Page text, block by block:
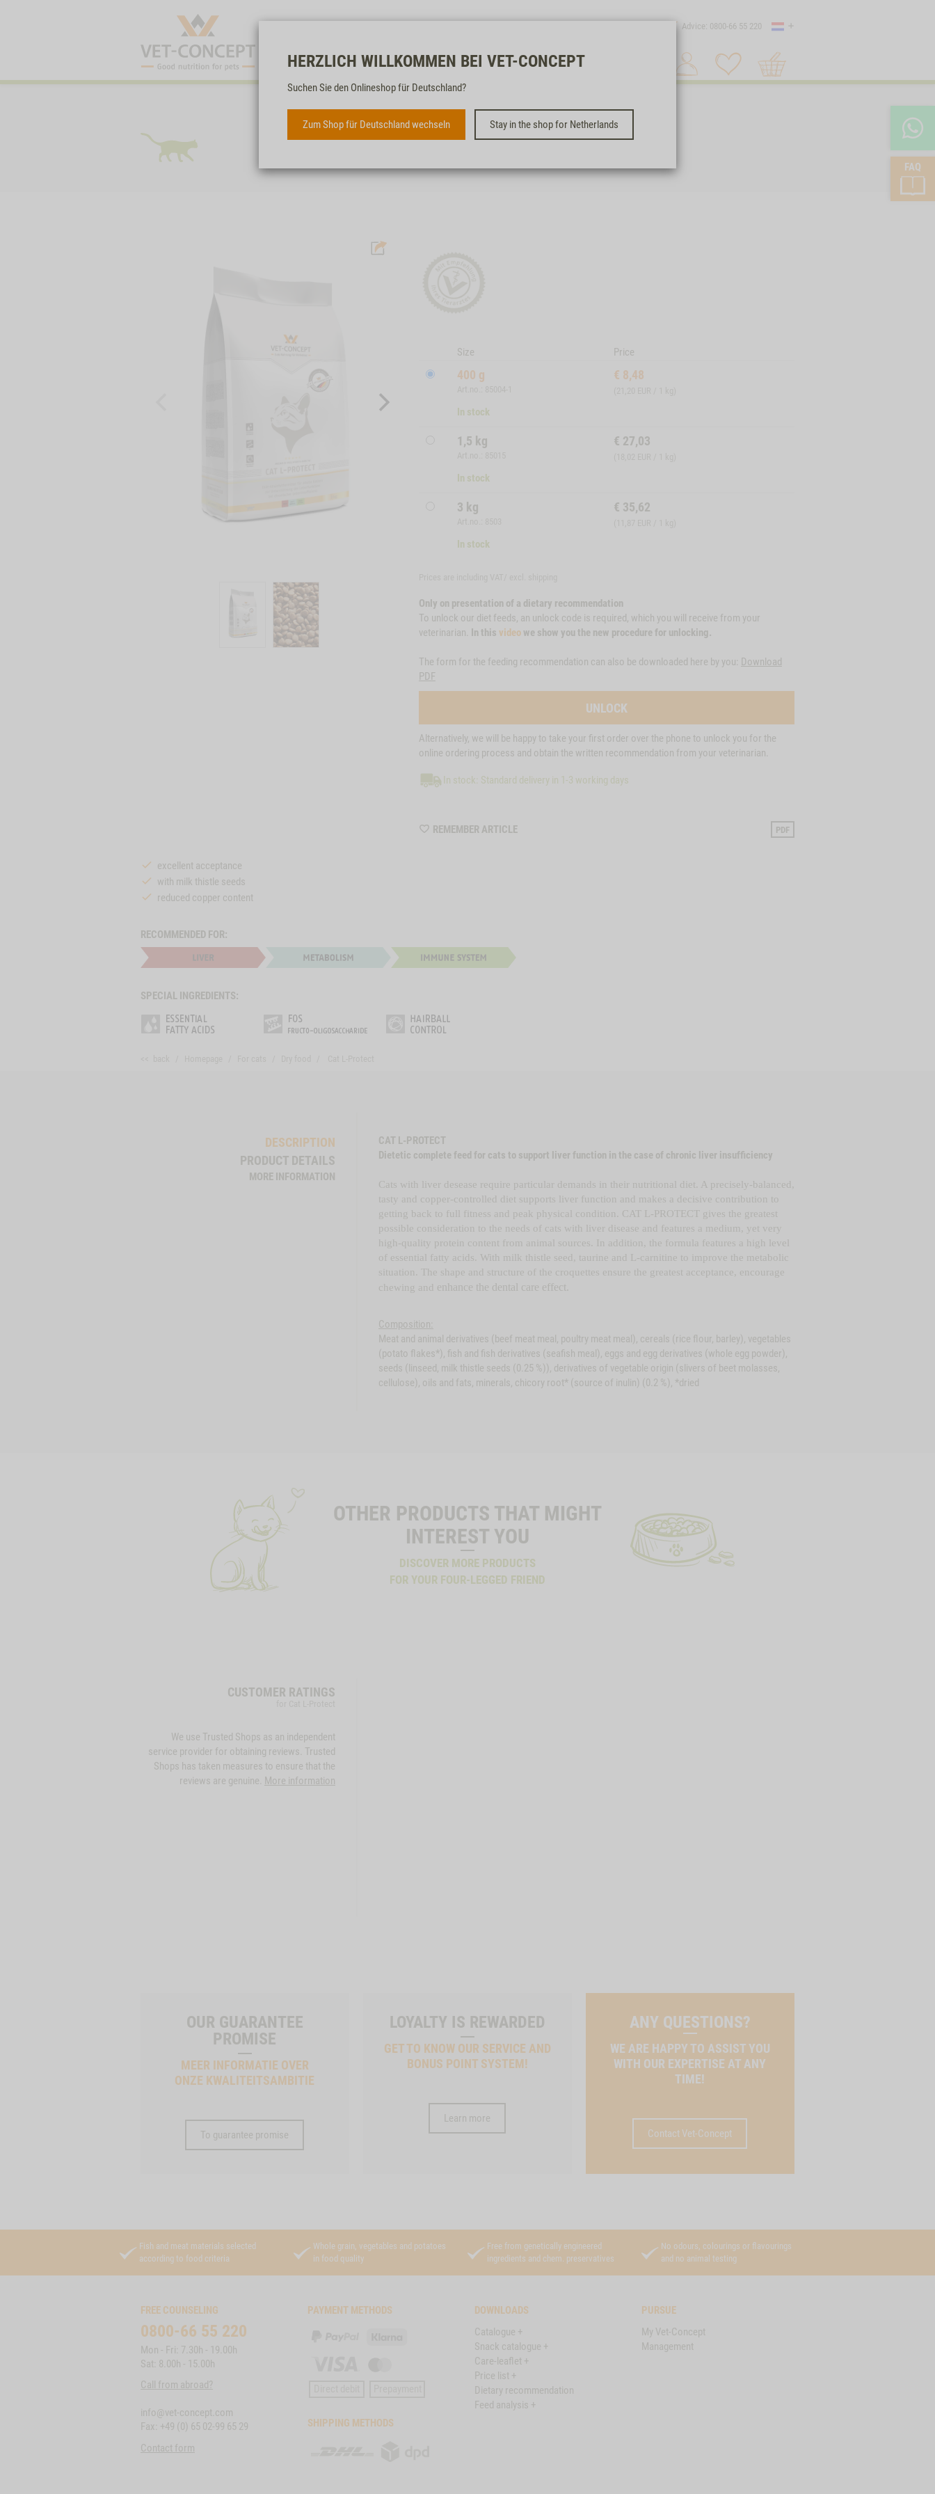
FAQ
Advice: 0800-66 55 220 Country
Search 1
HERZLICH WILLKOMMEN BEI VET-CONCEPT
Suchen Sie den Onlineshop für Deutschland?
Zum Shop für Deutschland wechseln Stay in the shop for Netherlands
CAT L-PROTECT
IN CASE OF CHRONIC LIVER
Size Price
400 g € 8,48
In stock
1,5 kg € 27,03
In stock
3 kg € 35,62
In stock
Only on presentation of a dietary recommendation
To unlock our diet feeds, an unlock code is required, which you will receive from your
veterinarian. In this video we show you the new procedure for unlocking.
The form for the feeding recommendation can also be downloaded here by you: Download
PDF
UNLOCK
Alternatively, we will be happy to take your first order over the phone to unlock you for the
online ordering process and obtain the written recommendation from your veterinarian.
In stock: Standard delivery in 1-3 working days
REMEMBER ARTICLEWISHLIST
PDF
excellent acceptance
with milk thistle seeds
reduced copper content
RECOMMENDED FOR:
SPECIAL INGREDIENTS:
DESCRIPTION
PRODUCT DETAILS
MORE INFORMATION
CAT L-PROTECT
Dietetic complete feed for cats to support liver function in the case of chronic liver insufficiency
Cats with liver desease require particular demands in their nutritional diet. A precisely-balanced,
tasty and copper-controlled diet supports liver function and makes a decisive contribution to
getting back to full fitness and peak physical condition. CAT L-PROTECT gives the greatest
possible consideration to the needs of cats with liver disease and features a medium, yet very
high-quality protein content from animal sources. In addition, the formula features a high level
of essential fatty acids. With milk thistle seed, taurine and L-carnitine to improve the metabolic
situation. The shape and structure of the croquettes ensure the greatest acceptance, encourage
chewing and enhance the dental care effect.
Composition:
Meat and animal derivatives (beef meat meal, poultry meat meal), cereals (rice flour, barley), vegetables
(potato flakes*), fish and fish derivatives (seafish meal), eggs and egg derivatives (whole egg powder),
seeds (linseed, milk thistle seeds (0.25 %)), derivatives of vegetable origin (slivers of beet molasses,
cellulose), oils and fats, minerals, chicory root* (source of inulin) (0.2 %), *dried
OTHER PRODUCTS THAT MIGHT
INTEREST YOU
DISCOVER MORE PRODUCTS
FOR YOUR FOUR-LEGGED FRIEND
CUSTOMER RATINGS
We use Trusted Shops as an independent
service provider for obtaining reviews. Trusted
Shops has taken measures to ensure that the
reviews are genuine.
More information
OUR GUARANTEE
PROMISE
MEER INFORMATIE OVER
ONZE KWALITEITSAMBITIE
To guarantee promise
LOYALTY IS REWARDED
GET TO KNOW OUR SERVICE AND
BONUS POINT SYSTEM!
Learn more
ANY QUESTIONS?
WE ARE HAPPY TO ASSIST YOU
WITH OUR EXPERTISE AT ANY
TIME!
Contact Vet-Concept
Fish and meat materials selected
according to food criteria
Whole grain, vegetables and potatoes
in food quality
Free from genetically engineered
ingredients and chem. preservatives
No odours, colourings or flavourings
and no animal testing
FREE COUNSELING
0800-66 55 220
Mon - Fri: 7.30h - 19.00h
Sat: 8.00h - 15.00h
Call from abroad?
info@vet-concept.com
Fax: +49 (0) 65 02-99 65 29
Contact form
PAYMENT METHODS
SHIPPING METHODS
DOWNLOADS
Catalogue +
Snack catalogue +
Care-leaflet +
Price list +
Dietary recommendation
Feed analysis +
PURSUE
My Vet-Concept
Management